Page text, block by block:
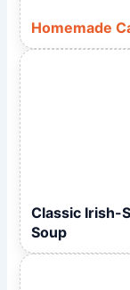
Homemade
Classic Irish-
Soup